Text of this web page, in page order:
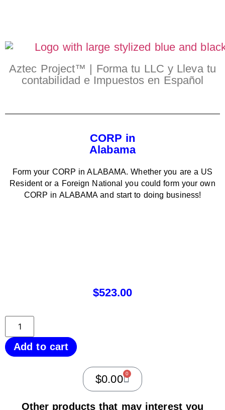
Aztec Project™ | Forma tu LLC y Lleva tu
contabilidad e Impuestos en Español
CORP in
Alabama
Form your CORP in ALABAMA. Whether you are a US
Resident or a Foreign National you could form your own
CORP in ALABAMA and start to doing business!
$523.00
Add to cart
$0.00 0
Other products that may interest you